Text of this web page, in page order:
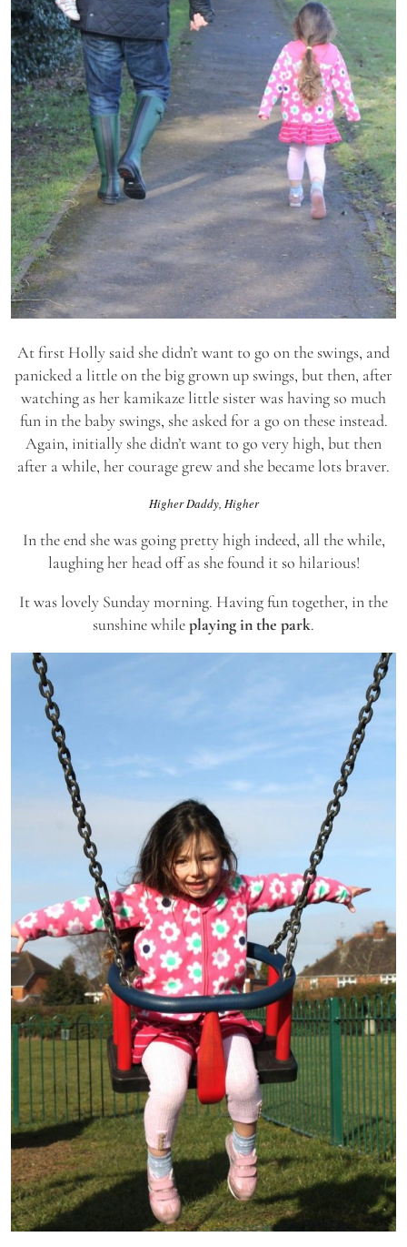
At first Holly said she didn’t want to go on the swings, and
panicked a little on the big grown up swings, but then, after
watching as her kamikaze little sister was having so much
fun in the baby swings, she asked for a go on these instead.
Again, initially she didn’t want to go very high, but then
after a while, her courage grew and she became lots braver.
Higher Daddy, Higher
In the end she was going pretty high indeed, all the while,
laughing her head off as she found it so hilarious!
It was lovely Sunday morning. Having fun together, in the
sunshine whileplaying in the park.